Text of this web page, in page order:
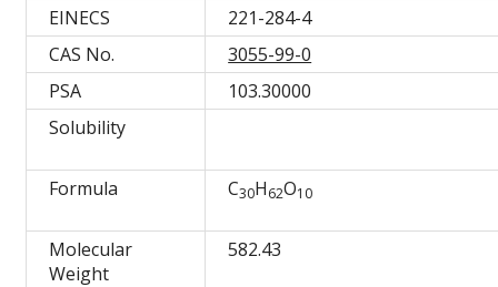
EINECS
221-284-4
CAS No.
3055-99-0
PSA
103.30000
Solubility
Formula C30H62O10
Molecular
Weight
582.43